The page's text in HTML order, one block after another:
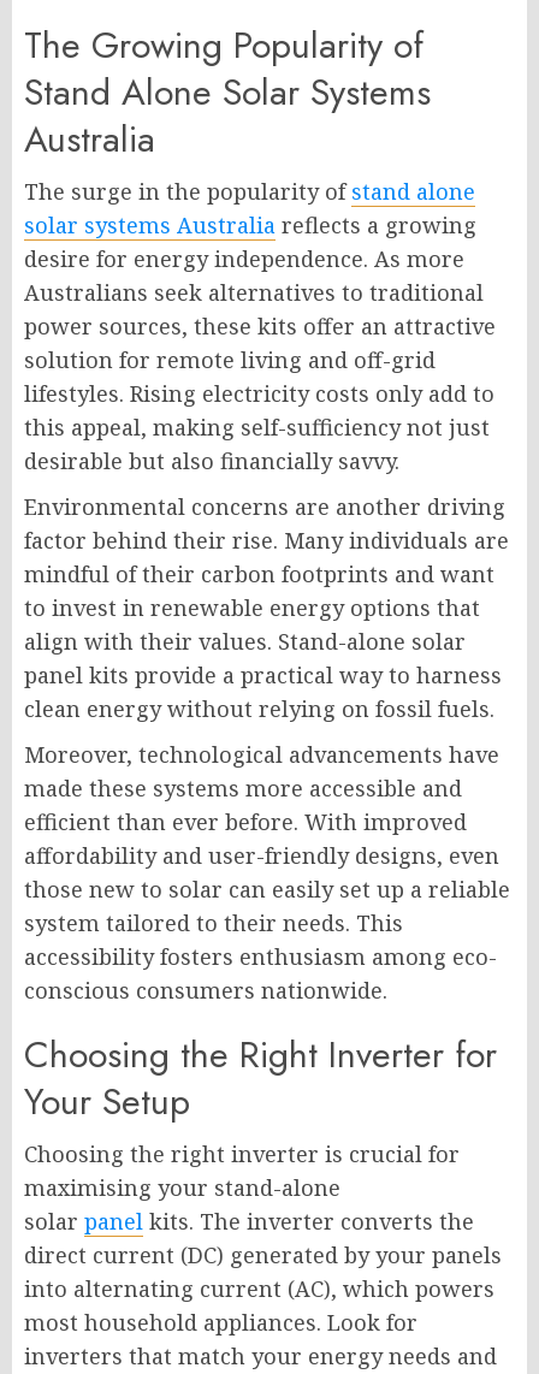
The Growing Popularity of
Stand Alone Solar Systems
Australia
The surge in the popularity ofstand alone
solar systems Australia reflects a growing
desire for energy independence. As more
Australians seek alternatives to traditional
power sources, these kits offer an attractive
solution for remote living and off-grid
lifestyles. Rising electricity costs only add to
this appeal, making self-sufficiency not just
desirable but also financially savvy.
Environmental concerns are another driving
factor behind their rise. Many individuals are
mindful of their carbon footprints and want
to invest in renewable energy options that
align with their values. Stand-alone solar
panel kits provide a practical way to harness
clean energy without relying on fossil fuels.
Moreover, technological advancements have
made these systems more accessible and
efficient than ever before. With improved
affordability and user-friendly designs, even
those new to solar can easily set up a reliable
system tailored to their needs. This
accessibility fosters enthusiasm among eco-
conscious consumers nationwide.
Choosing the Right Inverter for
Your Setup
Choosing the right inverter is crucial for
maximising your stand-alone
solar panel kits. The inverter converts the
direct current (DC) generated by your panels
into alternating current (AC), which powers
most household appliances. Look for
inverters that match your energy needs and